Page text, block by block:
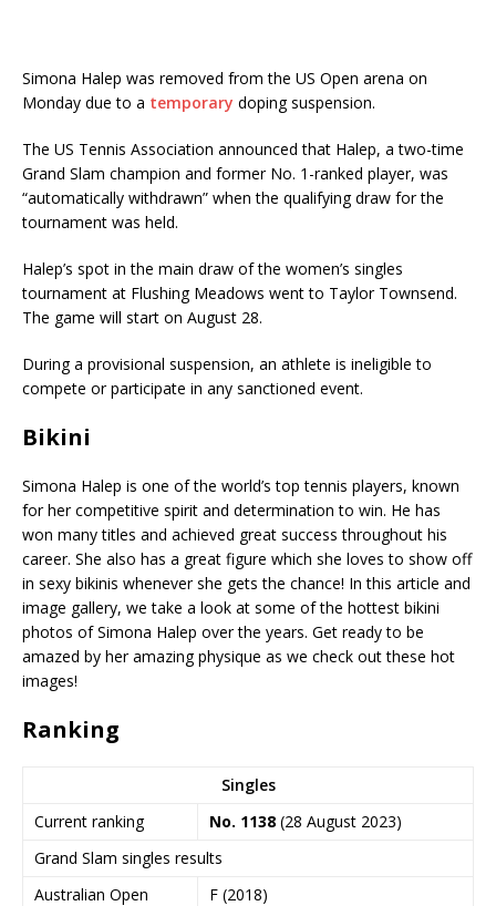
Simona Halep was removed from the US Open arena on
Monday due to a temporary doping suspension.
The US Tennis Association announced that Halep, a two-time
Grand Slam champion and former No. 1-ranked player, was
“automatically withdrawn” when the qualifying draw for the
tournament was held.
Halep’s spot in the main draw of the women’s singles
tournament at Flushing Meadows went to Taylor Townsend.
The game will start on August 28.
During a provisional suspension, an athlete is ineligible to
compete or participate in any sanctioned event.
Bikini
Simona Halep is one of the world’s top tennis players, known
for her competitive spirit and determination to win. He has
won many titles and achieved great success throughout his
career. She also has a great figure which she loves to show off
in sexy bikinis whenever she gets the chance! In this article and
image gallery, we take a look at some of the hottest bikini
photos of Simona Halep over the years. Get ready to be
amazed by her amazing physique as we check out these hot
images!
Ranking
Singles
Current ranking
No. 1138 (28 August 2023)
Grand Slam singles results
Australian Open
F (2018)